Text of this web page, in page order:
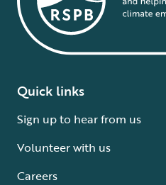
Quick links
Sign up to hear from us
Volunteer with us
Careers